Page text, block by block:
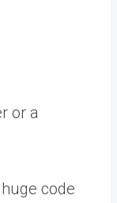
or a
code